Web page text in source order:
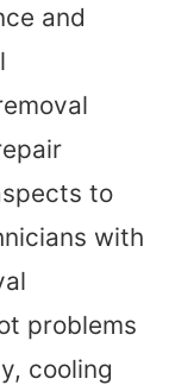
and
to
with
problems
cooling